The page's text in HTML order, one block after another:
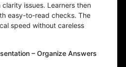
issues. Learners then
easy-to-read checks. The
speed without careless
– Organize Answers